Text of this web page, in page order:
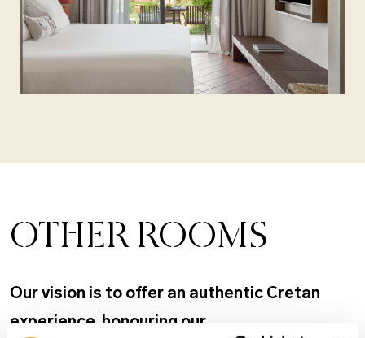
OTHER ROOMS
Our vision is to offer an authentic Cretan
experience, honouring our